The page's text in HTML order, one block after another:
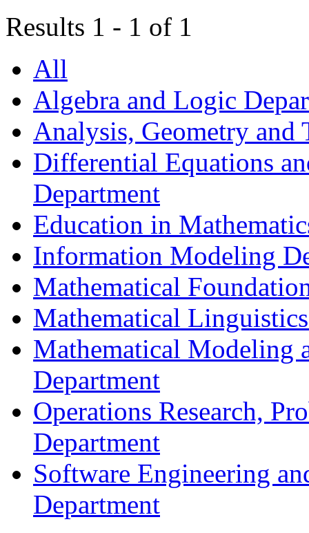
Results 1 - 1 of 1
All
Algebra and Logic
Analysis, Geometry and
Differential Equations
Department
Education in
Information Modeling
Mathematical
Mathematical
Mathematical Modeling
Department
Operations Research,
Department
Software Engineering
Department